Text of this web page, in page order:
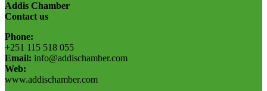
Addis Chamber
Contact us
Phone:
+251 115 518 055
Email: info@addischamber.com
Web:
www.addischamber.com